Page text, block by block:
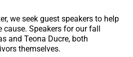
we seek guest speakers to help
cause. Speakers for our fall
and Teona Ducre, both
themselves.